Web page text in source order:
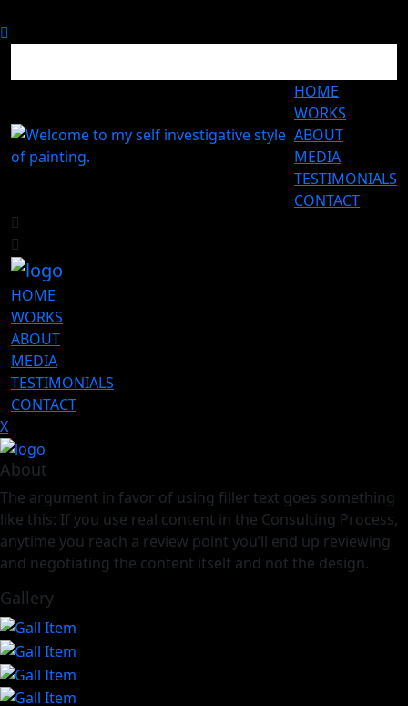
HOME
WORKS
ABOUT
MEDIA
TESTIMONIALS
CONTACT
HOME
WORKS
ABOUT
MEDIA
TESTIMONIALS
CONTACT
X
About
The argument in favor of using filler text goes something
like this: If you use real content in the Consulting Process,
anytime you reach a review point you’ll end up reviewing
and negotiating the content itself and not the design.
Gallery